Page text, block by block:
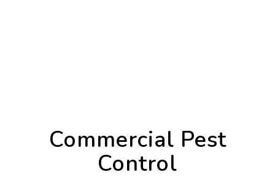
Commercial Pest
Control